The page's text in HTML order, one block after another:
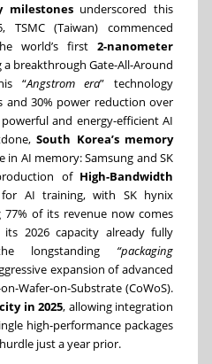
milestonesunderscored this
TSMC (Taiwan) commenced
world’s first 2-nanometer
a breakthrough Gate-All-Around
“Angstrom era” technology
and 30% power reduction over
and energy-efficient AI
South Korea’s memory
in AI memory: Samsung and SK
of High-Bandwidth
AI training, with SK hynix
of its revenue now comes
2026 capacity already fully
longstanding “packaging
expansion of advanced
Wafer-on-Substrate (CoWoS).
in 2025, allowing integration
high-performance packages
just a year prior.